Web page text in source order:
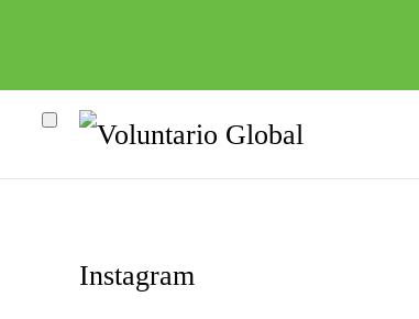
Instagram